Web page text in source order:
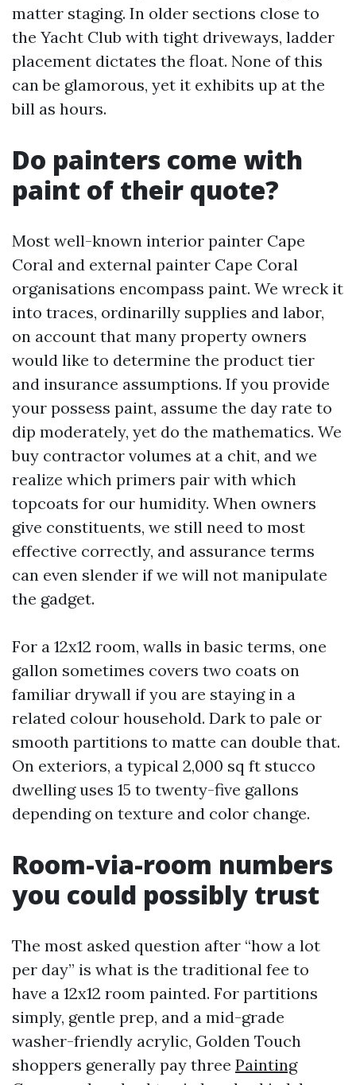
matter staging. In older sections close to
the Yacht Club with tight driveways, ladder
placement dictates the float. None of this
can be glamorous, yet it exhibits up at the
bill as hours.
Do painters come with
paint of their quote?
Most well-known interior painter Cape
Coral and external painter Cape Coral
organisations encompass paint. We wreck it
into traces, ordinarilly supplies and labor,
on account that many property owners
would like to determine the product tier
and insurance assumptions. If you provide
your possess paint, assume the day rate to
dip moderately, yet do the mathematics. We
buy contractor volumes at a chit, and we
realize which primers pair with which
topcoats for our humidity. When owners
give constituents, we still need to most
effective correctly, and assurance terms
can even slender if we will not manipulate
the gadget.
For a 12x12 room, walls in basic terms, one
gallon sometimes covers two coats on
familiar drywall if you are staying in a
related colour household. Dark to pale or
smooth partitions to matte can double that.
On exteriors, a typical 2,000 sq ft stucco
dwelling uses 15 to twenty-five gallons
depending on texture and color change.
Room-via-room numbers
you could possibly trust
The most asked question after “how a lot
per day” is what is the traditional fee to
have a 12x12 room painted. For partitions
simply, gentle prep, and a mid-grade
washer-friendly acrylic, Golden Touch
shoppers generally pay three Painting